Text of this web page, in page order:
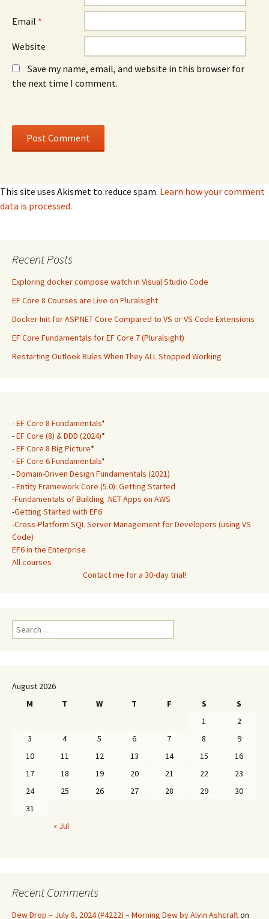
Email *
Website
Save my name, email, and website in this browser for
the next time I comment.
This site uses Akismet to reduce spam. Learn how your comment
data is processed.
Recent Posts
Exploring docker compose watch in Visual Studio Code
EF Core 8 Courses are Live on Pluralsight
Docker Init for ASP.NET Core Compared to VS or VS Code Extensions
EF Core Fundamentals for EF Core 7 (Pluralsight)
Restarting Outlook Rules When They ALL Stopped Working
-EF Core 8 Fundamentals*
-EF Core (8) & DDD (2024)*
-EF Core 8 Big Picture*
-EF Core 6 Fundamentals*
-Domain-Driven Design Fundamentals (2021)
-Entity Framework Core (5.0): Getting Started
-Fundamentals of Building .NET Apps on AWS
-Getting Started with EF6
-Cross-Platform SQL Server Management for Developers (using VS
Code)
EF6 in the Enterprise
All courses
Contact me for a 30-day trial!
Search
for:
August 2026
M
T W T F S
S
1
2
3
4 5 6 7 8
9
10
11 12 13 14 15
16
17
18 19 20 21 22
23
24
25 26 27 28 29
30
31
« Jul
Recent Comments
Dew Drop – July 8, 2024 (#4222) – Morning Dew by Alvin Ashcrafton